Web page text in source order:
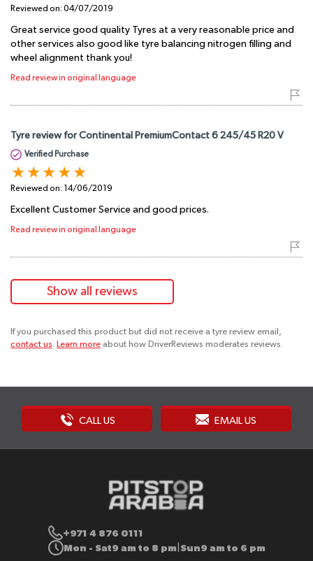
Reviewed on: 04/07/2019
Great service good quality Tyres at a very reasonable price and
other services also good like tyre balancing nitrogen filling and
wheel alignment thank you!
Read review in original language
Tyre review for Continental PremiumContact 6 245/45 R20 V
Verified Purchase
Reviewed on: 14/06/2019
Excellent Customer Service and good prices.
Read review in original language
Show all reviews
If you purchased this product but did not receive a tyre review email,
contact us. Learn more about how DriverReviews moderates reviews.
CALL US EMAIL US
+971 4 876 0111
Mon - Sat9 am to 8 pm Sun9 am to 6 pm